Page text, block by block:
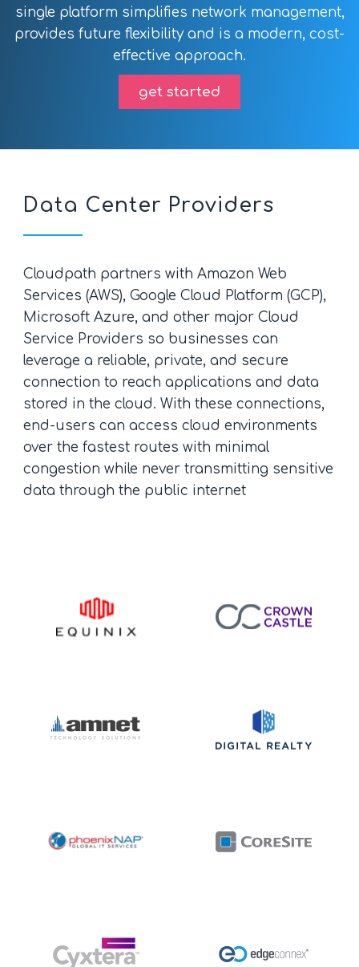
single platform simplifies network management,
provides future flexibility and is a modern, cost-
effective approach.
get started
Data Center Providers
Cloudpath partners with Amazon Web
Services (AWS), Google Cloud Platform (GCP),
Microsoft Azure, and other major Cloud
Service Providers so businesses can
leverage a reliable, private, and secure
connection to reach applications and data
stored in the cloud. With these connections,
end-users can access cloud environments
over the fastest routes with minimal
congestion while never transmitting sensitive
data through the public internet